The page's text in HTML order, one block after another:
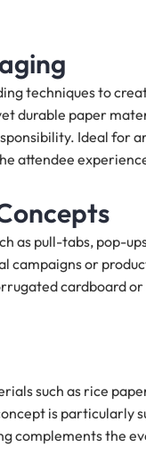
techniques to
durable paper
Ideal for
attendee
as pull-tabs, pop-
or
cardboard
such as rice
is particularly
complements the